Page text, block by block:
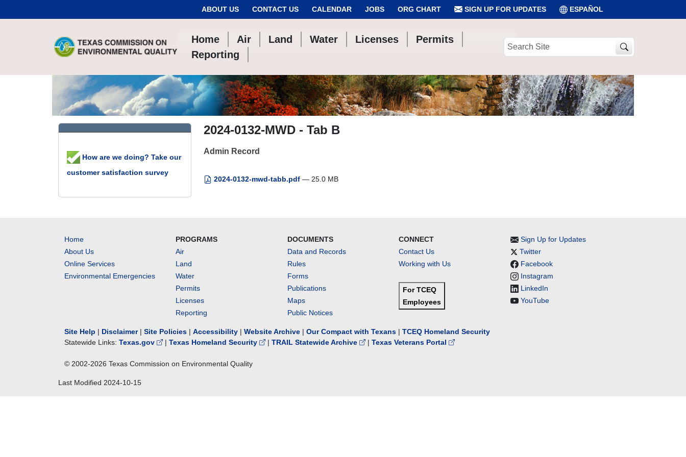
ABOUT US CONTACT US CALENDAR JOBS ORG CHART SIGN UP FOR UPDATES ESPAÑOL
Home Air Land Water Licenses
Permits
Reporting
Search
2024-0132-MWD - Tab B
Admin Record
2024-0132-mwd-tabb.pdf — 25.0 MB
How are we doing? Take our
customer satisfaction survey
Home
About Us
Online Services
Environmental Emergencies
PROGRAMS
Air
Land
Water
Permits
Licenses
Reporting
DOCUMENTS
Data and Records
Rules
Forms
Publications
Maps
Public Notices
CONNECT
Contact Us
Working with Us
For TCEQ
Employees
Sign Up for Updates
Twitter
Facebook
Instagram
LinkedIn
YouTube
Site Help | Disclaimer| Site Policies | Accessibility | Website Archive | Our Compact with Texans | TCEQ Homeland Security
Statewide Links: Texas.gov | Texas Homeland Security | TRAIL Statewide Archive | Texas Veterans Portal
© 2002-2026 Texas Commission on Environmental Quality
Last Modified 2024-10-15